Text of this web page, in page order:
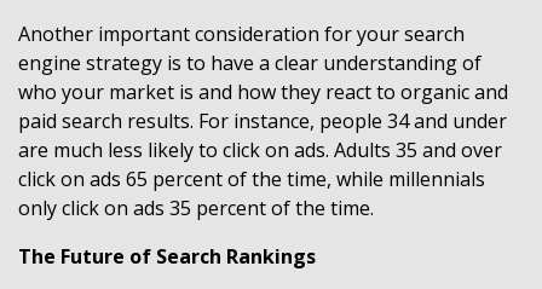
Another important consideration for your search
engine strategy is to have a clear understanding of
who your market is and how they react to organic and
paid search results. For instance, people 34 and under
are much less likely to click on ads. Adults 35 and over
click on ads 65 percent of the time, while millennials
only click on ads 35 percent of the time.
The Future of Search Rankings